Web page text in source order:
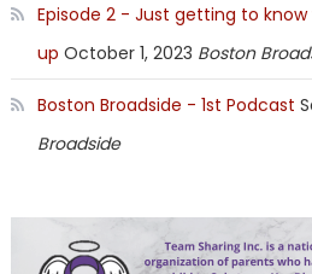
Episode 2 - Just getting to
up October 1, 2023 Boston
Boston Broadside - 1st Podcast
Broadside